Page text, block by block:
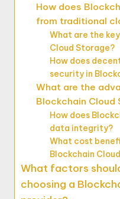
How does
from traditional
What are the
Cloud Storage?
How does
security in
What are the
Blockchain Cloud
How does
data integrity?
What cost
Blockchain
What factors
choosing a